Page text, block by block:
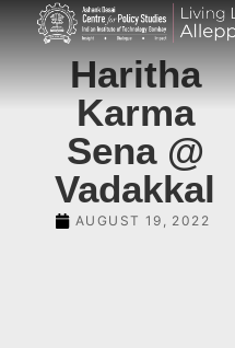
Haritha
Karma
Sena @
Vadakkal
AUGUST 19, 2022